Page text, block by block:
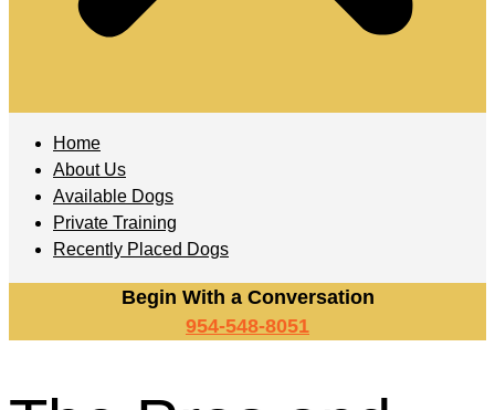
Home
About Us
Available Dogs
Private Training
Recently Placed Dogs
Begin With a Conversation
954-548-8051